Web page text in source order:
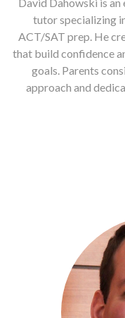
tutor specializing
ACT/SAT prep. He
that build confidence
goals. Parents
approach and